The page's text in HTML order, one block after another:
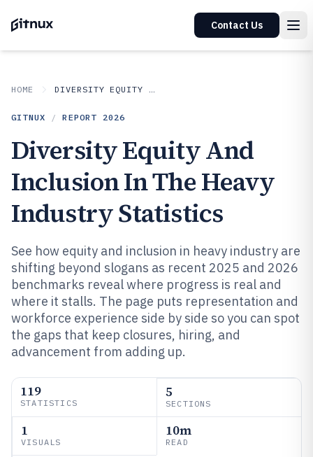
Contact Us
HOME DIVERSITY EQUITY AND INCLUSION IN INDUSTRY
GITNUX / REPORT 2026
Diversity Equity And
Inclusion In The Heavy
Industry Statistics
See how equity and inclusion in heavy industry are
shifting beyond slogans as recent 2025 and 2026
benchmarks reveal where progress is real and
where it stalls. The page puts representation and
workforce experience side by side so you can spot
the gaps that keep closures, hiring, and
advancement from adding up.
119
STATISTICS
5
SECTIONS
1
VISUALS
10m
READ